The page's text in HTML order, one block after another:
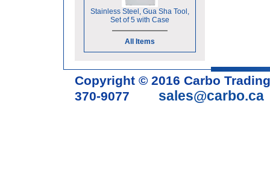
Stainless Steel, Gua Sha Tool,
Set of 5 with Case
All Items
Copyright © 2016 Carbo
370-9077 sales@carbo.ca